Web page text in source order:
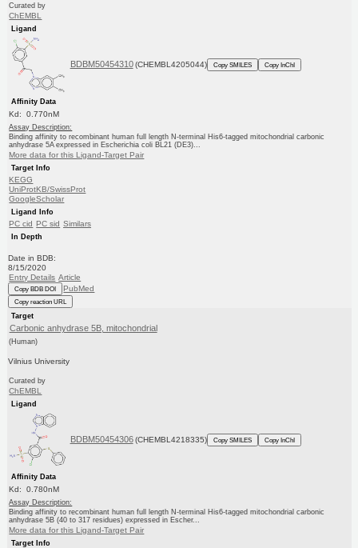
Curated by
ChEMBL
Ligand
BDBM50454310 (CHEMBL4205044) Copy SMILES Copy InChI
Affinity Data
Kd: 0.770nM
Assay Description:
Binding affinity to recombinant human full length N-terminal His6-tagged mitochondrial carbonic
anhydrase 5A expressed in Escherichia coli BL21 (DE3)...
More data for this Ligand-Target Pair
Target Info
KEGG
UniProtKB/SwissProt
GoogleScholar
Ligand Info
PC cid PC sid Similars
In Depth
Date in BDB:
8/15/2020
Entry Details Article
Copy BDB DOI PubMed
Copy reaction URL
Target
Carbonic anhydrase 5B, mitochondrial
(Human)
Vilnius University
Curated by
ChEMBL
Ligand
BDBM50454306 (CHEMBL4218335) Copy SMILES Copy InChI
Affinity Data
Kd: 0.780nM
Assay Description:
Binding affinity to recombinant human full length N-terminal His6-tagged mitochondrial carbonic
anhydrase 5B (40 to 317 residues) expressed in Escher...
More data for this Ligand-Target Pair
Target Info